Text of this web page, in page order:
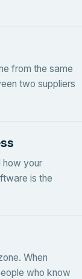
from the same
two suppliers
how your
is the
When
who know